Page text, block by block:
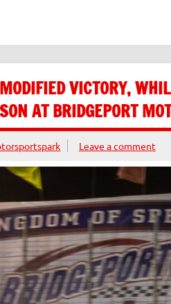
VICTORY,
AT BRIDGEPORT
Leave a comment